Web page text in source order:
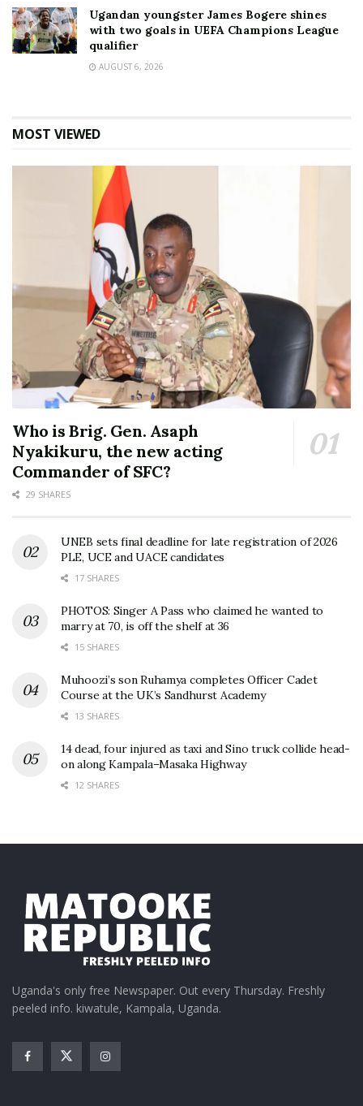
Ugandan youngster James Bogere shines
with two goals in UEFA Champions League
qualifier
AUGUST 6, 2026
MOST VIEWED
Who is Brig. Gen. Asaph
Nyakikuru, the new acting
Commander of SFC?
29 SHARES
UNEB sets final deadline for late registration of 2026
PLE, UCE and UACE candidates
17 SHARES
PHOTOS: Singer A Pass who claimed he wanted to
marry at 70, is off the shelf at 36
15 SHARES
Muhoozi’s son Ruhamya completes Officer Cadet
Course at the UK’s Sandhurst Academy
13 SHARES
14 dead, four injured as taxi and Sino truck collide head-
on along Kampala–Masaka Highway
12 SHARES
Uganda's only free Newspaper. Out every Thursday. Freshly
peeled info. kiwatule, Kampala, Uganda.